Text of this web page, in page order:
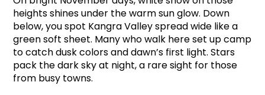
heights shines under the warm sun glow. Down
below, you spot Kangra Valley spread wide like a
green soft sheet. Many who walk here set up camp
to catch dusk colors and dawn’s first light. Stars
pack the dark sky at night, a rare sight for those
from busy towns.